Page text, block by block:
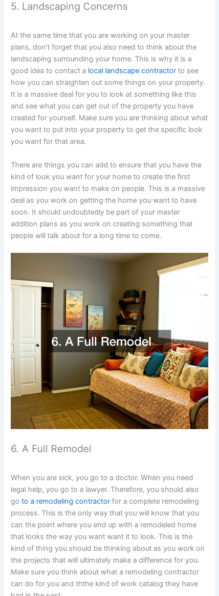
5. Landscaping Concerns
At the same time that you are working on your master
plans, don’t forget that you also need to think about the
landscaping surrounding your home. This is why it is a
good idea to contact a local landscape contractor to see
how you can straighten out some things on your property.
It is a massive deal for you to look at something like this
and see what you can get out of the property you have
created for yourself. Make sure you are thinking about what
you want to put into your property to get the specific look
you want for that area.
There are things you can add to ensure that you have the
kind of look you want for your home to create the first
impression you want to make on people. This is a massive
deal as you work on getting the home you want to have
soon. It should undoubtedly be part of your master
addition plans as you work on creating something that
people will talk about for a long time to come.
6. A Full Remodel
When you are sick, you go to a doctor. When you need
legal help, you go to a lawyer. Therefore, you should also
goto a remodeling contractor for a complete remodeling
process. This is the only way that you will know that you
can the point where you end up with a remodeled home
that looks the way you want want it to look. This is the
kind of thing you should be thinking about as you work on
the projects that will ultimately make a difference for you.
Make sure you think about what a remodeling contractor
can do for you and ththe kind of work catalog they have